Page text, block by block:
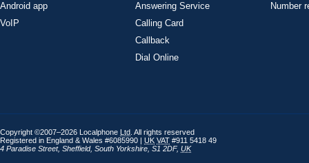
Android app
VoIP
Answering Service
Calling Card
Callback
Dial Online
Number
Copyright ©2007–2026 Localphone Ltd . All rights reserved
Registered in England & Wales #6085990 | UK VAT #911 5418 49
4 Paradise Street, Sheffield, South Yorkshire S1 2DF, UK